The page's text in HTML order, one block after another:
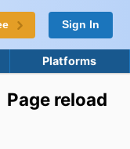
Sign In
Platforms
Page reload